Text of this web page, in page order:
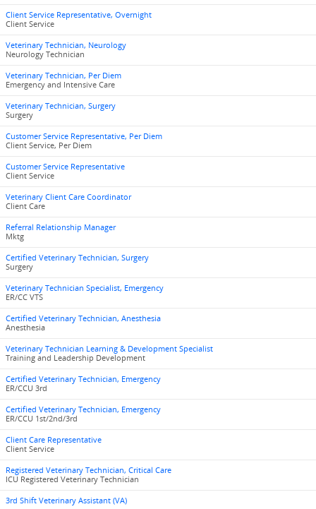
Client Service Representative, Overnight
Client Service
Veterinary Technician, Neurology
Neurology Technician
Veterinary Technician, Per Diem
Emergency and Intensive Care
Veterinary Technician, Surgery
Surgery
Customer Service Representative, Per Diem
Client Service, Per Diem
Customer Service Representative
Client Service
Veterinary Client Care Coordinator
Client Care
Referral Relationship Manager
Mktg
Certified Veterinary Technician, Surgery
Surgery
Veterinary Technician Specialist, Emergency
ER/CC VTS
Certified Veterinary Technician, Anesthesia
Anesthesia
Veterinary Technician Learning & Development Specialist
Training and Leadership Development
Certified Veterinary Technician, Emergency
ER/CCU 3rd
Certified Veterinary Technician, Emergency
ER/CCU 1st/2nd/3rd
Client Care Representative
Client Service
Registered Veterinary Technician, Critical Care
ICU Registered Veterinary Technician
3rd Shift Veterinary Assistant (VA)